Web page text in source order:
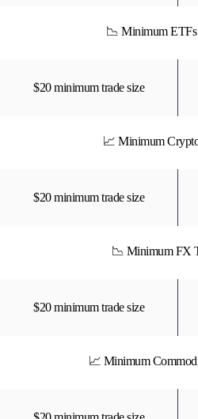
📉 Minimum ETFs
$20 minimum trade size
📈 Minimum
$20 minimum trade size
📉 Minimum FX
$20 minimum trade size
📈 Minimum